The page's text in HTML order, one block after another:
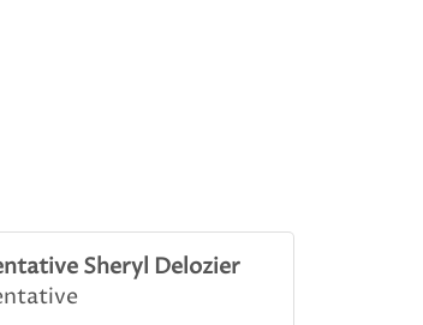
Sheryl Delozier